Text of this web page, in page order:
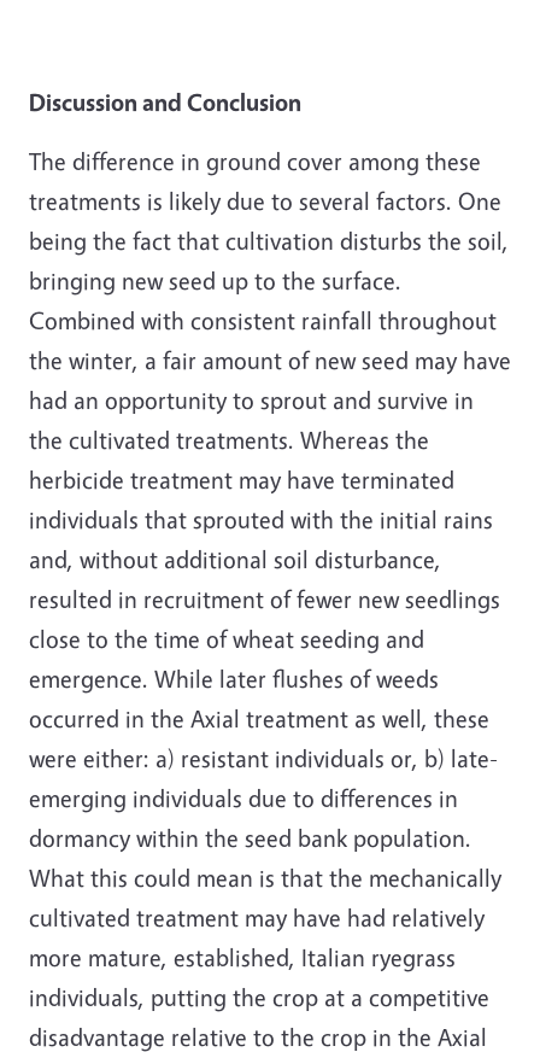
Discussion and Conclusion
The difference in ground cover among these
treatments is likely due to several factors. One
being the fact that cultivation disturbs the soil,
bringing new seed up to the surface.
Combined with consistent rainfall throughout
the winter, a fair amount of new seed may have
had an opportunity to sprout and survive in
the cultivated treatments. Whereas the
herbicide treatment may have terminated
individuals that sprouted with the initial rains
and, without additional soil disturbance,
resulted in recruitment of fewer new seedlings
close to the time of wheat seeding and
emergence. While later flushes of weeds
occurred in the Axial treatment as well, these
were either: a) resistant individuals or, b) late-
emerging individuals due to differences in
dormancy within the seed bank population.
What this could mean is that the mechanically
cultivated treatment may have had relatively
more mature, established, Italian ryegrass
individuals, putting the crop at a competitive
disadvantage relative to the crop in the Axial